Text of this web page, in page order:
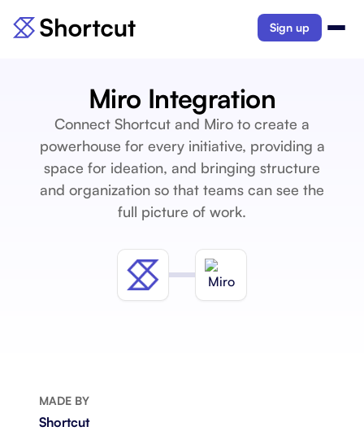
Sign up
Miro Integration
Connect Shortcut and Miro to create a
powerhouse for every initiative, providing a
space for ideation, and bringing structure
and organization so that teams can see the
full picture of work.
MADE BY
Shortcut